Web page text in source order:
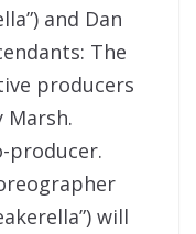
and Dan
The
producers
Marsh.
producer.
will